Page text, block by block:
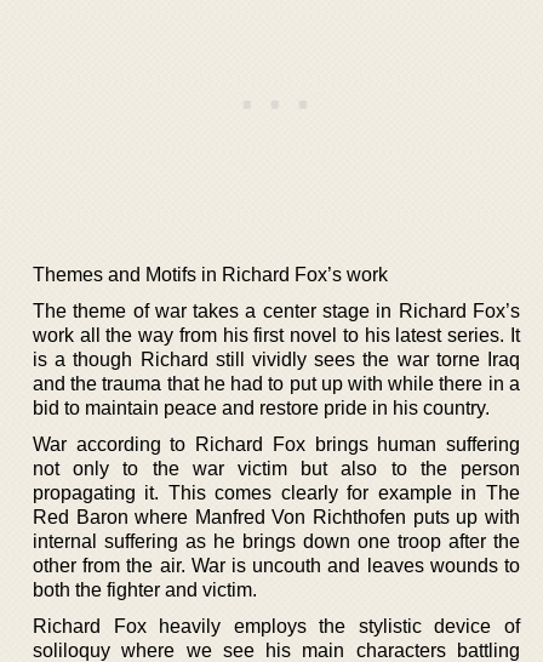
Themes and Motifs in Richard Fox’s work
The theme of war takes a center stage in Richard Fox’s
work all the way from his first novel to his latest series. It
is a though Richard still vividly sees the war torne Iraq
and the trauma that he had to put up with while there in a
bid to maintain peace and restore pride in his country.
War according to Richard Fox brings human suffering
not only to the war victim but also to the person
propagating it. This comes clearly for example in The
Red Baron where Manfred Von Richthofen puts up with
internal suffering as he brings down one troop after the
other from the air. War is uncouth and leaves wounds to
both the fighter and victim.
Richard Fox heavily employs the stylistic device of
soliloquy where we see his main characters battling